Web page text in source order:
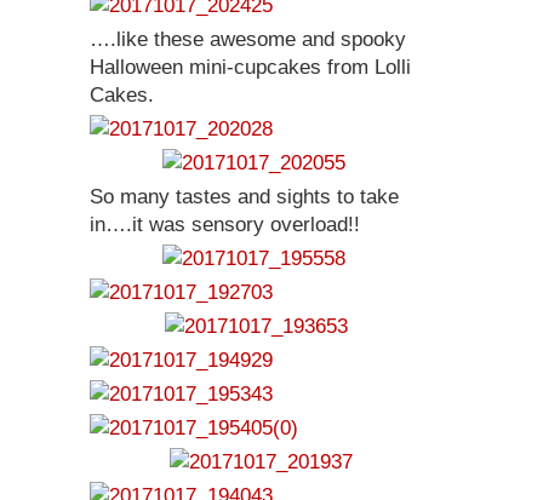
….like these awesome and spooky
Halloween mini-cupcakes from Lolli
Cakes.
So many tastes and sights to take
in….it was sensory overload!!